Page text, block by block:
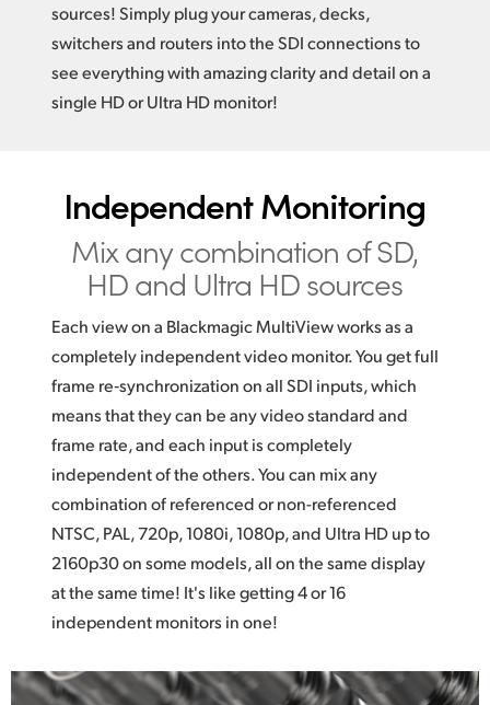
sources! Simply plug your cameras, decks,
switchers and routers into the SDI connections to
see everything with amazing clarity and detail on a
single HD or Ultra HD monitor!
Independent Monitoring
Mix any combination ofSD,
HD and Ultra HD sources
Each view on a Blackmagic MultiView works as a
completely independent video monitor. You get full
frame re‑synchronization on all SDI inputs, which
means that they can be any video standard and
frame rate, and each input is completely
independent of the others. You can mix any
combination of referenced or non-referenced
NTSC, PAL, 720p, 1080i, 1080p, and Ultra HD up to
2160p30 on some models, all on the same display
at the same time! It's like getting 4 or 16
independent monitors in one!